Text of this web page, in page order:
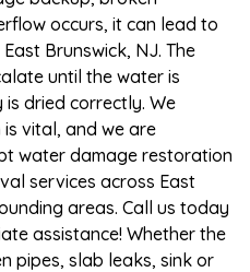
occurs, it can lead to
Brunswick, NJ. The
until the water is
dried correctly. We
vital, and we are
water damage restoration
services across East
areas. Call us today
assistance! Whether the
pipes, slab leaks, sink or